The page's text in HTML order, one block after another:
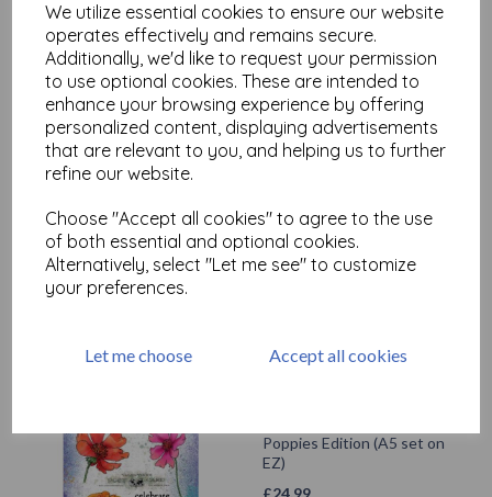
We utilize essential cookies to ensure our website
operates effectively and remains secure.
Additionally, we'd like to request your permission
to use optional cookies. These are intended to
enhance your browsing experience by offering
personalized content, displaying advertisements
that are relevant to you, and helping us to further
refine our website.
Choose "Accept all cookies" to agree to the use
of both essential and optional cookies.
Alternatively, select "Let me see" to customize
your preferences.
Let me choose Accept all cookies
Related Products
PaperArtsy - E³ Alison
24.99
Poppies Edition (A5 set on
EZ)